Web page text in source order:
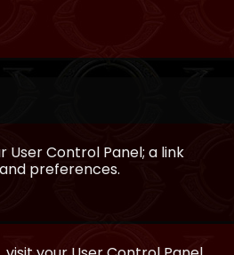
Control Panel; a link
preferences.